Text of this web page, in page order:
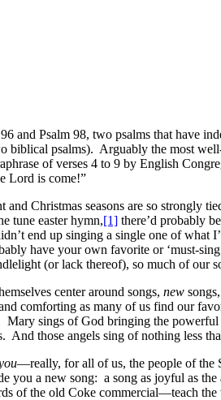
and Psalm 98, two psalms that have
psalms). Arguably the most
of verses 4 to 9 by English
Lord is come!”
Christmas seasons are so strongly
tune easter hymn,[1] there’d probably
end up singing a single one of
have your own favorite or ‘must-
(or lack thereof), so much of our
center around songs, new
comforting as many of us find our
sings of God bringing the
those angels sing of nothing less
—really, for all of us, the people of the
a new song: a song as joyful as the
of the old Coke commercial—teach